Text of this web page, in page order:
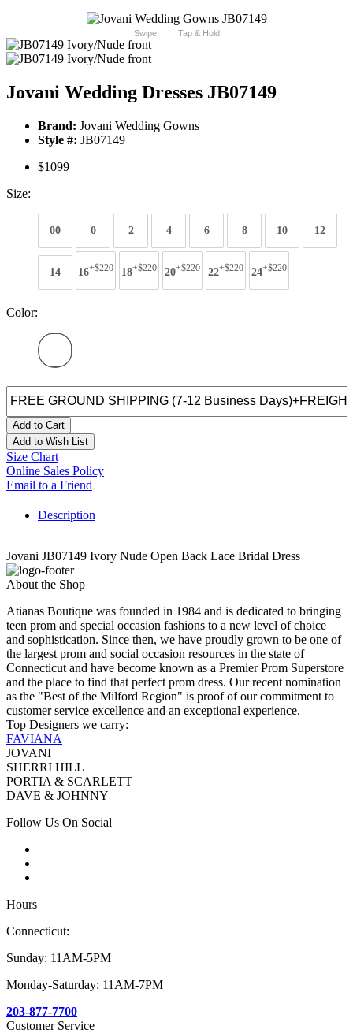
Swipe Tap & Hold
Jovani Wedding Dresses JB07149
Brand: Jovani Wedding Gowns
Style #: JB07149
$1099
Size:
00 0 2 4 6 8 10 12
14 16+$220 18+$220 20+$220 22+$220 24+$220
Color:
Add to Cart
Add to Wish List
Size Chart
Online Sales Policy
Email to a Friend
Description
Jovani JB07149 Ivory Nude Open Back Lace Bridal Dress
About the Shop
Atianas Boutique was founded in 1984 and is dedicated to bringing
teen prom and special occasion fashions to a new level of choice
and sophistication. Since then, we have proudly grown to be one of
the largest prom and social occasion resources in the state of
Connecticut and have become known as a Premier Prom Superstore
and the place to find that perfect prom dress. Our recent nomination
as the "Best of the Milford Region" is proof of our commitment to
customer service excellence and an exceptional experience.
Top Designers we carry:
FAVIANA
JOVANI
SHERRI HILL
PORTIA & SCARLETT
DAVE & JOHNNY
Follow Us On Social
Hours
Connecticut:
Sunday: 11AM-5PM
Monday-Saturday: 11AM-7PM
203-877-7700
Customer Service